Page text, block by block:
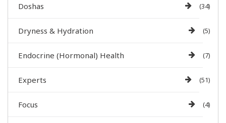
Doshas (34)
Dryness & Hydration (5)
Endocrine (Hormonal) Health (7)
Experts (51)
Focus (4)